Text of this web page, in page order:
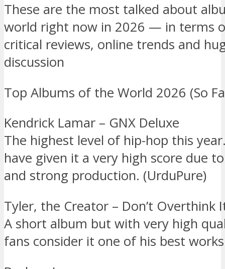
These are the most talked about
world right now in 2026 — in terms
critical reviews, online trends and
discussion
Top Albums of the World 2026 (So
Kendrick Lamar – GNX Deluxe
The highest level of hip-hop this
have given it a very high score due
and strong production. (UrduPure)
Tyler, the Creator – Don’t Overthink
A short album but with very high
fans consider it one of his best